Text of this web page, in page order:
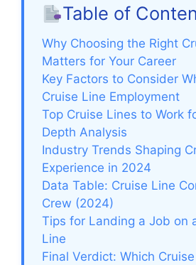
Table of
Why Choosing the Right
Matters for Your Career
Key Factors to Consider
Cruise Line Employment
Top Cruise Lines to Work
Depth Analysis
Industry Trends Shaping
Experience in 2024
Data Table: Cruise Line
Crew (2024)
Tips for Landing a Job on
Line
Final Verdict: Which